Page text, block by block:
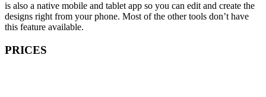
is also a native mobile and tablet app so you can edit and create the
designs right from your phone. Most of the other tools don’t have
this feature available.
PRICES